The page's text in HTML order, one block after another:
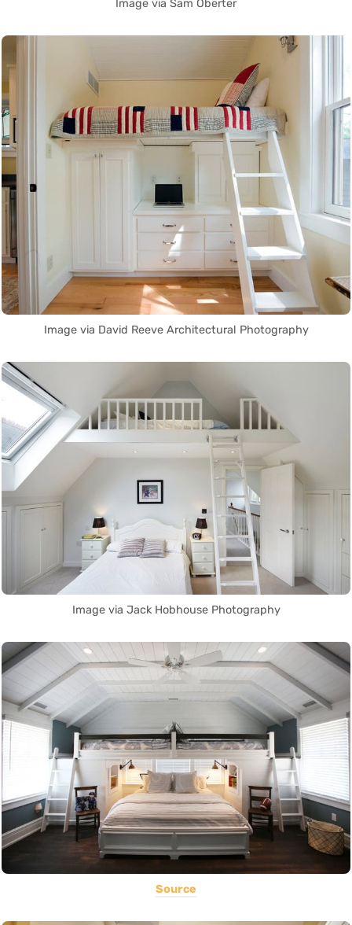
Image via Sam Oberter
Image via David Reeve Architectural Photography
Image via Jack Hobhouse Photography
Source